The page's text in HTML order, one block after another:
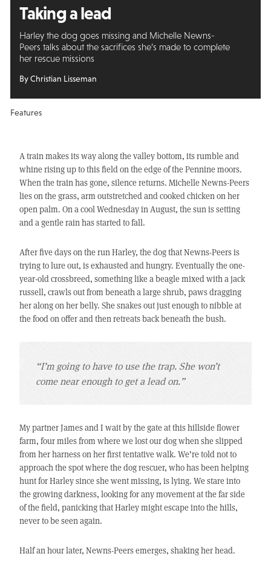
Taking a lead
Harley the dog goes missing and Michelle Newns-
Peers talks about the sacrifices she’s made to complete
her rescue missions
By Christian Lisseman
Features
A train makes its way along the valley bottom, its rumble and
whine rising up to this field on the edge of the Pennine moors.
When the train has gone, silence returns. Michelle Newns-Peers
lies on the grass, arm outstretched and cooked chicken on her
open palm. On a cool Wednesday in August, the sun is setting
and a gentle rain has started to fall.
After five days on the run Harley, the dog that Newns-Peers is
trying to lure out, is exhausted and hungry. Eventually the one-
year-old crossbreed, something like a beagle mixed with a jack
russell, crawls out from beneath a large shrub, paws dragging
her along on her belly. She snakes out just enough to nibble at
the food on offer and then retreats back beneath the bush.
“I’m going to have to use the trap. She won’t
come near enough to get a lead on.”
My partner James and I wait by the gate at this hillside flower
farm, four miles from where we lost our dog when she slipped
from her harness on her first tentative walk. We’re told not to
approach the spot where the dog rescuer, who has been helping
hunt for Harley since she went missing, is lying. We stare into
the growing darkness, looking for any movement at the far side
of the field, panicking that Harley might escape into the hills,
never to be seen again.
Half an hour later, Newns-Peers emerges, shaking her head.